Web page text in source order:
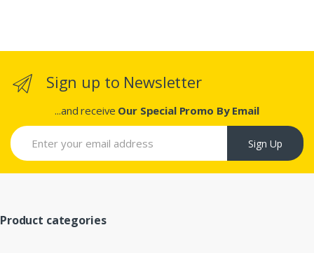
Sign up to Newsletter
...and receive Our Special Promo By Email
Sign Up
Product categories